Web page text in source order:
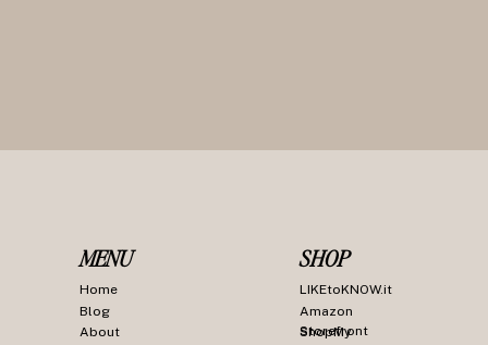
MENU
Home
Blog
About
SHOP
LIKEtoKNOW.it
Amazon
Storefront
ShopMy